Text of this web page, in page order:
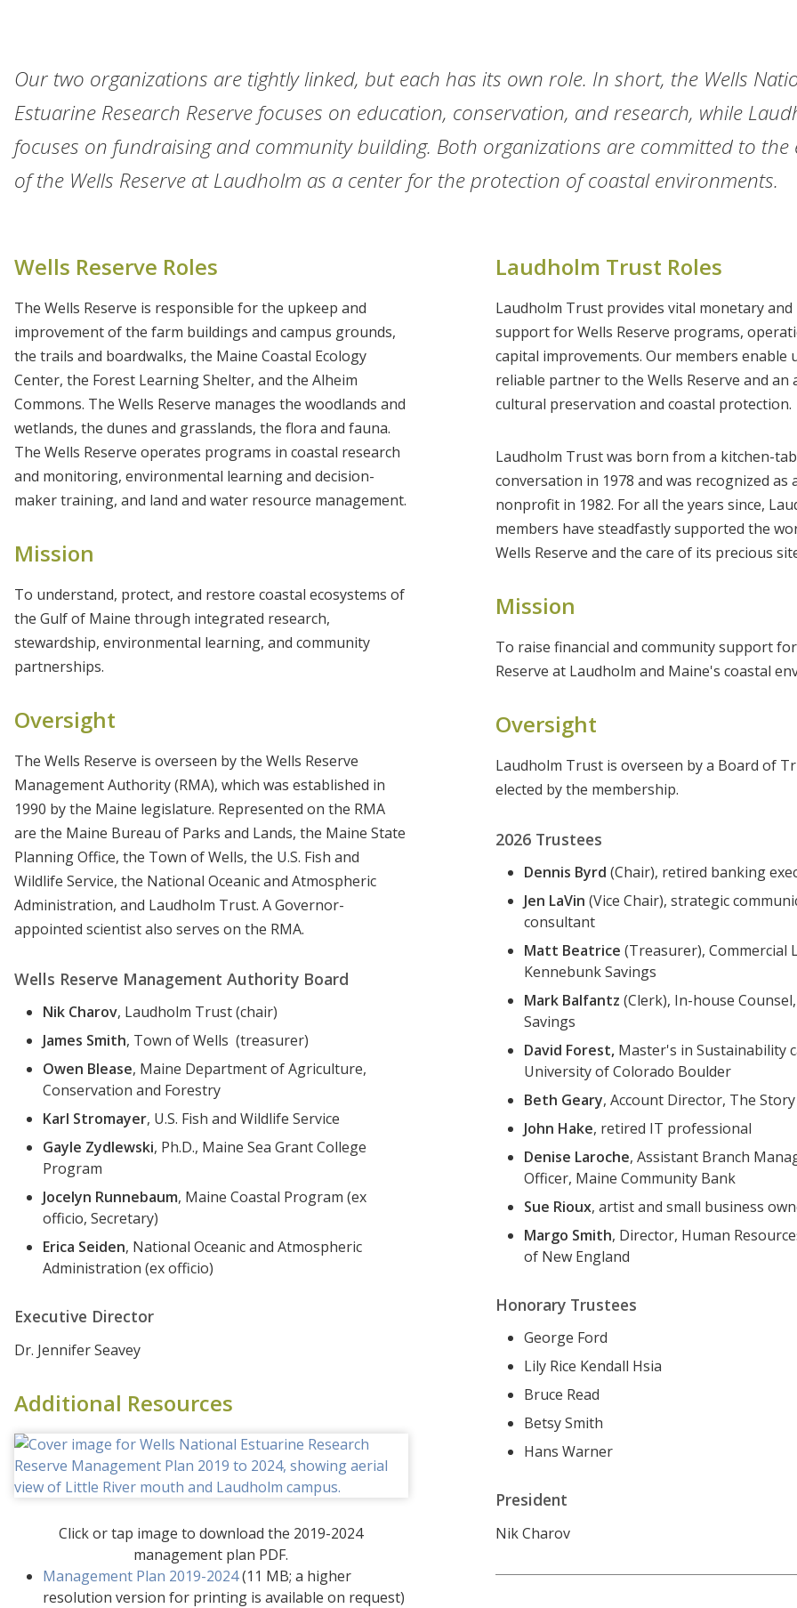
Our two organizations are tightly linked, but each has its own role. In short, the Wells
Estuarine Research Reserve focuses on education, conservation, and research, while
focuses on fundraising and community building. Both organizations are committed to the
of the Wells Reserve at Laudholm as a center for the protection of coastal environments.
Wells Reserve Roles
The Wells Reserve is responsible for the upkeep and
improvement of the farm buildings and campus grounds,
the trails and boardwalks, the Maine Coastal Ecology
Center, the Forest Learning Shelter, and the Alheim
Commons. The Wells Reserve manages the woodlands and
wetlands, the dunes and grasslands, the flora and fauna.
The Wells Reserve operates programs in coastal research
and monitoring, environmental learning and decision-
maker training, and land and water resource management.
Mission
To understand, protect, and restore coastal ecosystems of
the Gulf of Maine through integrated research,
stewardship, environmental learning, and community
partnerships.
Oversight
The Wells Reserve is overseen by the Wells Reserve
Management Authority (RMA), which was established in
1990 by the Maine legislature. Represented on the RMA
are the Maine Bureau of Parks and Lands, the Maine State
Planning Office, the Town of Wells, the U.S. Fish and
Wildlife Service, the National Oceanic and Atmospheric
Administration, and Laudholm Trust. A Governor-
appointed scientist also serves on the RMA.
Wells Reserve Management Authority Board
Nik Charov, Laudholm Trust (chair)
James Smith, Town of Wells (treasurer)
Owen Blease, Maine Department of Agriculture,
Conservation and Forestry
Karl Stromayer, U.S. Fish and Wildlife Service
Gayle Zydlewski, Ph.D., Maine Sea Grant College
Program
Jocelyn Runnebaum, Maine Coastal Program (ex
officio, Secretary)
Erica Seiden, National Oceanic and Atmospheric
Administration (ex officio)
Executive Director
Dr. Jennifer Seavey
Additional Resources
Click or tap image to download the 2019-2024
management plan PDF.
Management Plan 2019-2024(11 MB; a higher
resolution version for printing is available on request)
Laudholm Trust Roles
Laudholm Trust provides vital monetary and
support for Wells Reserve programs,
capital improvements. Our members enable
reliable partner to the Wells Reserve and an
cultural preservation and coastal protection.
Laudholm Trust was born from a kitchen-
conversation in 1978 and was recognized as
nonprofit in 1982. For all the years since,
members have steadfastly supported the
Wells Reserve and the care of its precious
Mission
To raise financial and community support
Reserve at Laudholm and Maine's coastal
Oversight
Laudholm Trust is overseen by a Board of
elected by the membership.
2026 Trustees
Dennis Byrd (Chair), retired banking
Jen LaVin(Vice Chair), strategic
consultant
Matt Beatrice(Treasurer), Commercial
Kennebunk Savings
Mark Balfantz(Clerk), In-house
Savings
David Forest, Master's in Sustainability
University of Colorado Boulder
Beth Geary, Account Director, The
John Hake, retired IT professional
Denise Laroche, Assistant Branch
Officer, Maine Community Bank
Sue Rioux, artist and small business
Margo Smith, Director, Human
of New England
Honorary Trustees
George Ford
Lily Rice Kendall Hsia
Bruce Read
Betsy Smith
Hans Warner
President
Nik Charov